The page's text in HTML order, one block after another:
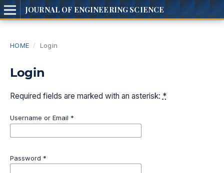
JOURNAL OF ENGINEERING SCIENCE
HOME / Login
Login
Required fields are marked with an asterisk: *
Username or Email *
Password *